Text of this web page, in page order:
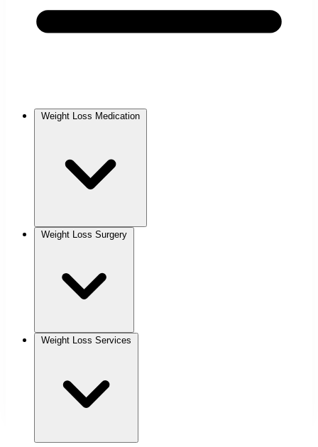
Weight Loss Medication
Weight Loss Surgery
Weight Loss Services